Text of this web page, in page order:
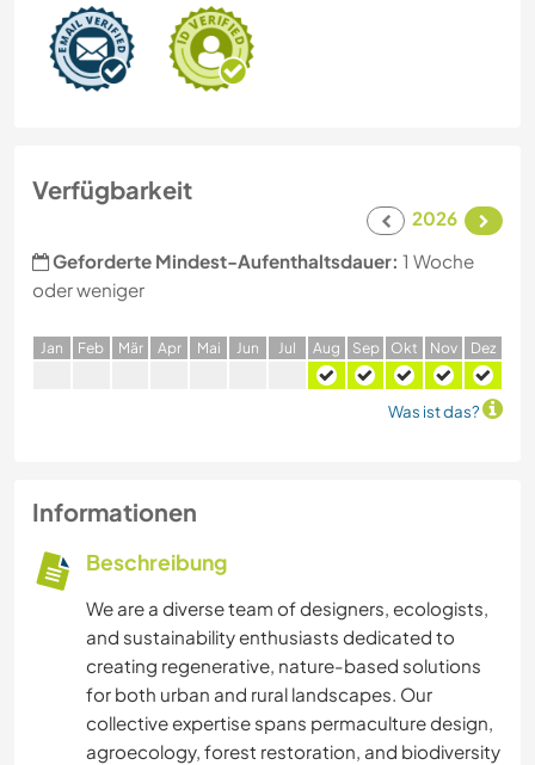
Verfügbarkeit
2026
Geforderte Mindest-Aufenthaltsdauer: 1 Woche
oder weniger
Jan Feb Mär Apr Mai Jun Jul Aug Sep Okt Nov Dez
Was ist das?
Informationen
Beschreibung
We are a diverse team of designers, ecologists,
and sustainability enthusiasts dedicated to
creating regenerative, nature-based solutions
for both urban and rural landscapes. Our
collective expertise spans permaculture design,
agroecology, forest restoration, and biodiversity